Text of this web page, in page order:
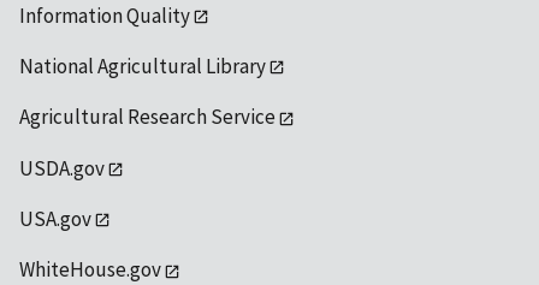
Information Quality
National Agricultural Library
Agricultural Research Service
USDA.gov
USA.gov
WhiteHouse.gov